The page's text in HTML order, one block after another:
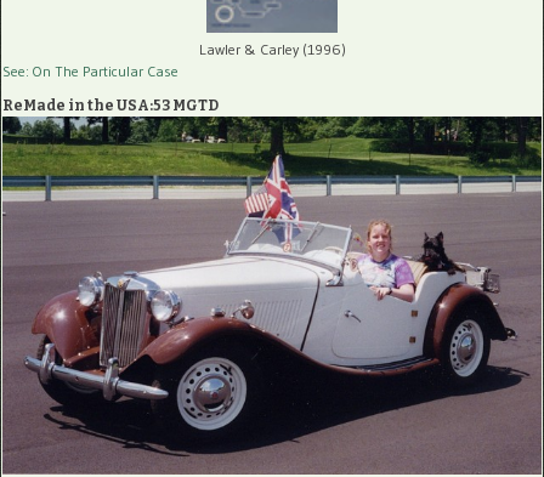
Lawler & Carley (1996)
See: On The Particular Case
ReMade in the USA:53 MGTD